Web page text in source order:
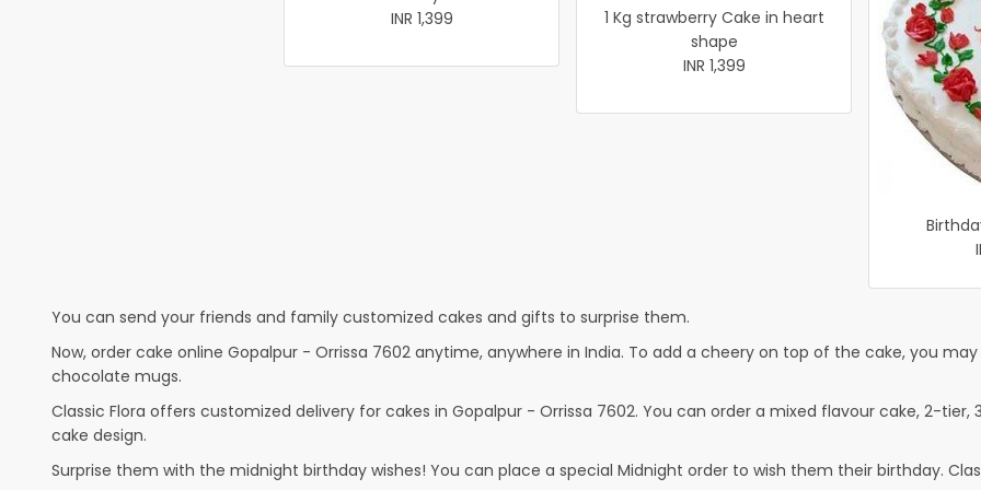
INR 1,399
1 Kg strawberry Cake in heart
shape
INR 1,399
You can send your friends and family customized cakes and gifts to surprise them.
Now, order cake online Gopalpur - Orrissa 7602 anytime, anywhere in India. To add a cheery on top of the cake, you
chocolate mugs.
Classic Flora offers customized delivery for cakes in Gopalpur - Orrissa 7602. You can order a mixed flavour cake, 2-
cake design.
Surprise them with the midnight birthday wishes! You can place a special Midnight order to wish them their birthday.